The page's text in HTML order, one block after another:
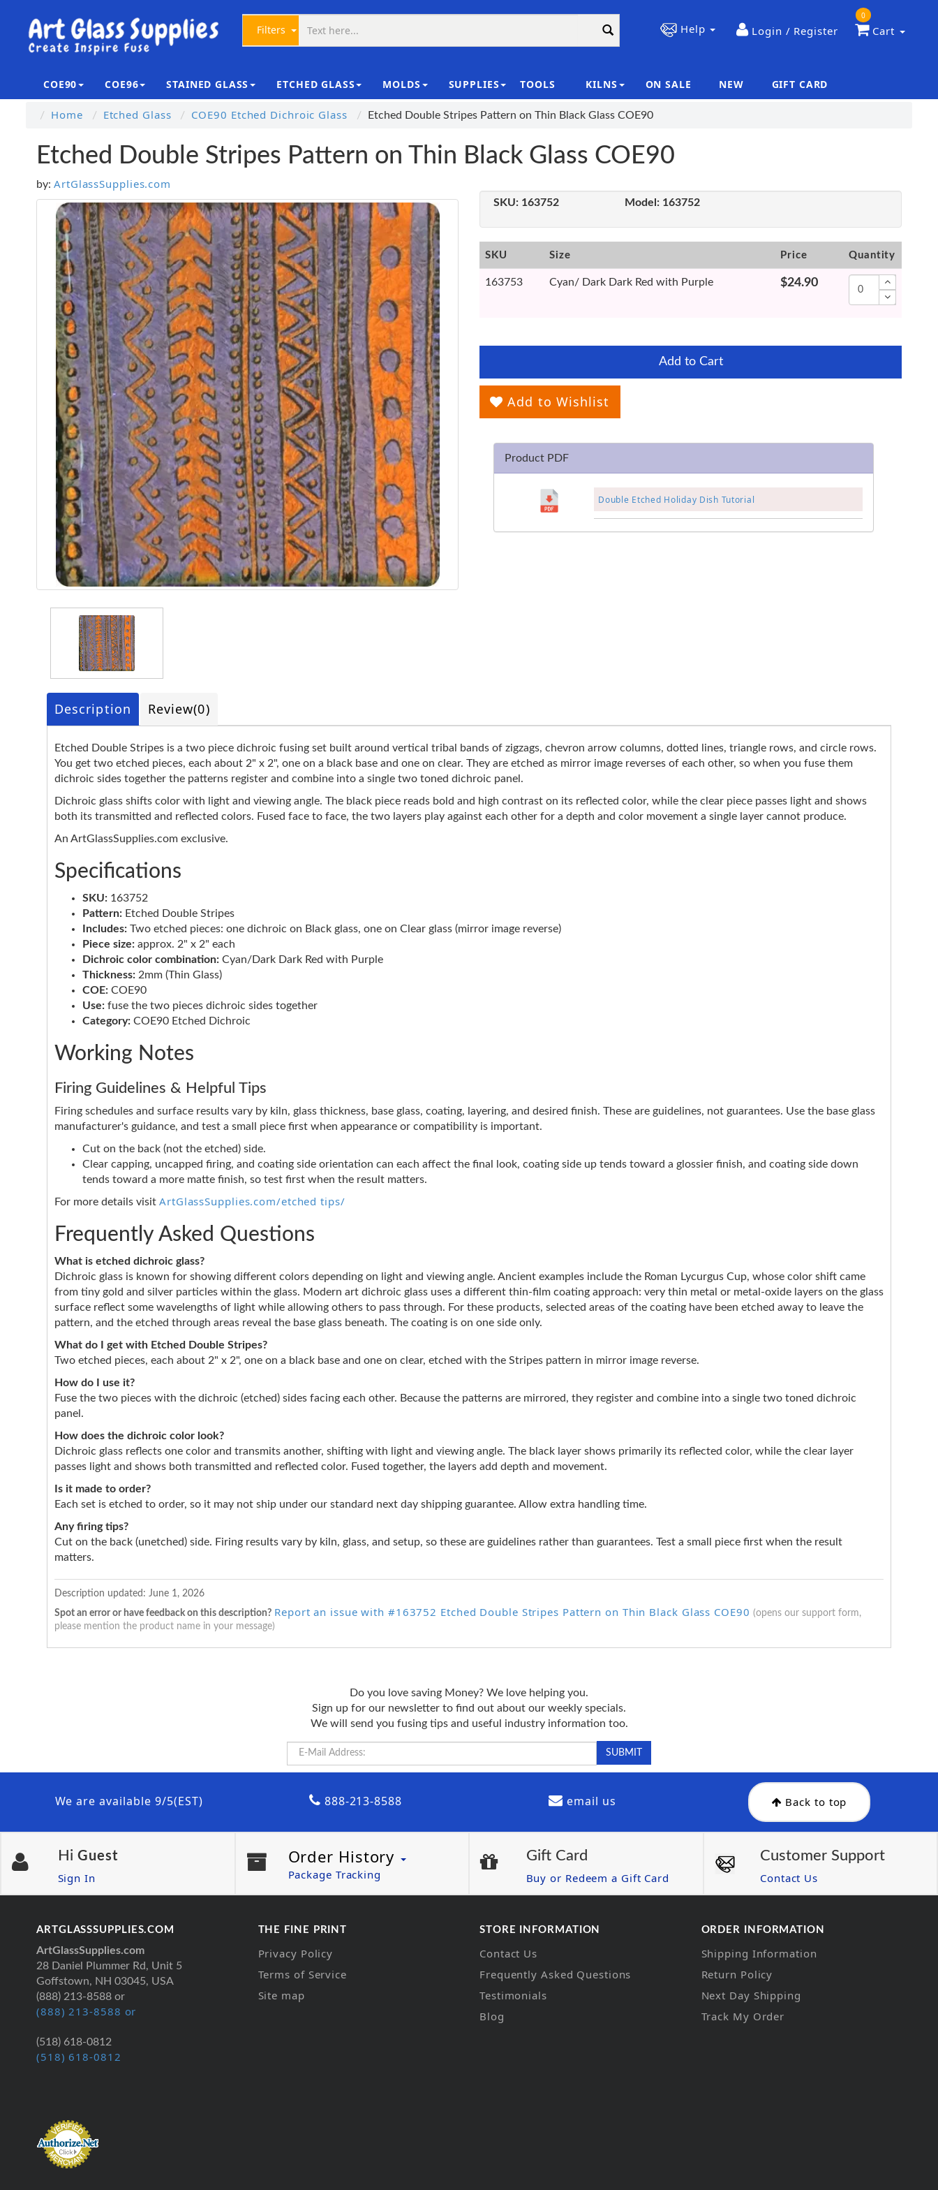
Filters Help Login / Register Cart
0
COE90 COE96 STAINED GLASS ETCHED GLASS MOLDS SUPPLIES TOOLS KILNS ON SALE NEW GIFT CARD
Home Etched Glass COE90 Etched Dichroic Glass Etched Double Stripes Pattern on Thin Black Glass COE90
Etched Double Stripes Pattern on Thin Black Glass COE90
by: ArtGlassSupplies.com
SKU: 163752 Model: 163752
SKU Size Price Quantity
163753 Cyan/ Dark Dark Red with Purple $24.90
Add to Cart
Add to Wishlist
Product PDF
Double Etched Holiday Dish Tutorial
Description Review(0)
Etched Double Stripes is a two piece dichroic fusing set built around vertical tribal bands of zigzags, chevron arrow columns, dotted lines, triangle rows, and circle rows.
You get two etched pieces, each about 2" x 2", one on a black base and one on clear. They are etched as mirror image reverses of each other, so when you fuse them
dichroic sides together the patterns register and combine into a single two toned dichroic panel.
Dichroic glass shifts color with light and viewing angle. The black piece reads bold and high contrast on its reflected color, while the clear piece passes light and shows
both its transmitted and reflected colors. Fused face to face, the two layers play against each other for a depth and color movement a single layer cannot produce.
An ArtGlassSupplies.com exclusive.
Specifications
SKU: 163752
Pattern: Etched Double Stripes
Includes: Two etched pieces: one dichroic on Black glass, one on Clear glass (mirror image reverse)
Piece size: approx. 2" x 2" each
Dichroic color combination: Cyan/Dark Dark Red with Purple
Thickness: 2mm (Thin Glass)
COE: COE90
Use: fuse the two pieces dichroic sides together
Category: COE90 Etched Dichroic
Working Notes
Firing Guidelines & Helpful Tips
Firing schedules and surface results vary by kiln, glass thickness, base glass, coating, layering, and desired finish. These are guidelines, not guarantees. Use the base glass
manufacturer's guidance, and test a small piece first when appearance or compatibility is important.
Cut on the back (not the etched) side.
Clear capping, uncapped firing, and coating side orientation can each affect the final look, coating side up tends toward a glossier finish, and coating side down
tends toward a more matte finish, so test first when the result matters.
For more details visit ArtGlassSupplies.com/etched tips/
Frequently Asked Questions
What is etched dichroic glass?
Dichroic glass is known for showing different colors depending on light and viewing angle. Ancient examples include the Roman Lycurgus Cup, whose color shift came
from tiny gold and silver particles within the glass. Modern art dichroic glass uses a different thin-film coating approach: very thin metal or metal-oxide layers on the glass
surface reflect some wavelengths of light while allowing others to pass through. For these products, selected areas of the coating have been etched away to leave the
pattern, and the etched through areas reveal the base glass beneath. The coating is on one side only.
What do I get with Etched Double Stripes?
Two etched pieces, each about 2" x 2", one on a black base and one on clear, etched with the Stripes pattern in mirror image reverse.
How do I use it?
Fuse the two pieces with the dichroic (etched) sides facing each other. Because the patterns are mirrored, they register and combine into a single two toned dichroic
panel.
How does the dichroic color look?
Dichroic glass reflects one color and transmits another, shifting with light and viewing angle. The black layer shows primarily its reflected color, while the clear layer
passes light and shows both transmitted and reflected color. Fused together, the layers add depth and movement.
Is it made to order?
Each set is etched to order, so it may not ship under our standard next day shipping guarantee. Allow extra handling time.
Any firing tips?
Cut on the back (unetched) side. Firing results vary by kiln, glass, and setup, so these are guidelines rather than guarantees. Test a small piece first when the result
matters.
Description updated: June 1, 2026
Spot an error or have feedback on this description? Report an issue with #163752 Etched Double Stripes Pattern on Thin Black Glass COE90 (opens our support form,
please mention the product name in your message)
Do you love saving Money? We love helping you.
Sign up for our newsletter to find out about our weekly specials.
We will send you fusing tips and useful industry information too.
We are available 9/5(EST) 888-213-8588 email us Back to top
Hi Guest
Sign In
Order History
Package Tracking
Gift Card
Buy or Redeem a Gift Card
Customer Support
Contact Us
ARTGLASSSUPPLIES.COM
ArtGlassSupplies.com
28 Daniel Plummer Rd, Unit 5
Goffstown, NH 03045, USA
(888) 213-8588 or
(888) 213-8588 or
(518) 618-0812
(518) 618-0812
THE FINE PRINT
Privacy Policy
Terms of Service
Site map
STORE INFORMATION
Contact Us
Frequently Asked Questions
Testimonials
Blog
ORDER INFORMATION
Shipping Information
Return Policy
Next Day Shipping
Track My Order